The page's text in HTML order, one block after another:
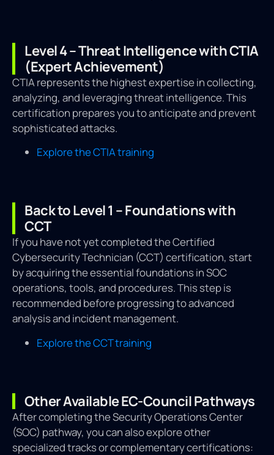
Level 4 – Threat Intelligence with CTIA
(Expert Achievement)
CTIA represents the highest expertise in collecting,
analyzing, and leveraging threat intelligence. This
certification prepares you to anticipate and prevent
sophisticated attacks.
Explore the CTIA training
Back to Level 1 – Foundations with
CCT
If you have not yet completed the Certified
Cybersecurity Technician (CCT) certification, start
by acquiring the essential foundations in SOC
operations, tools, and procedures. This step is
recommended before progressing to advanced
analysis and incident management.
Explore the CCT training
Other Available EC-Council Pathways
After completing the Security Operations Center
(SOC) pathway, you can also explore other
specialized tracks or complementary certifications: